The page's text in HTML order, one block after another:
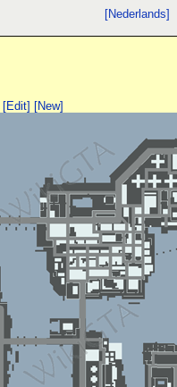
[Nederlands]
[Edit] [New]